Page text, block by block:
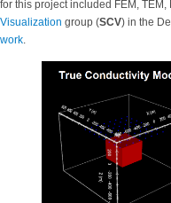
for this project included FEM,
Visualization group (SCV) in the
work